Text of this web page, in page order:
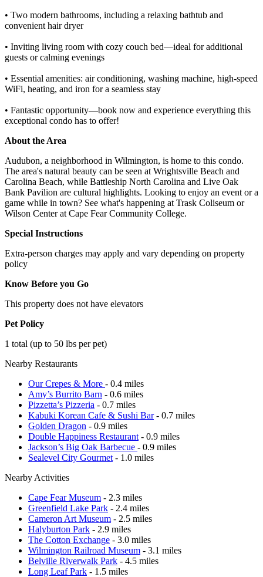
• Two modern bathrooms, including a relaxing bathtub and
convenient hair dryer
• Inviting living room with cozy couch bed—ideal for additional
guests or calming evenings
• Essential amenities: air conditioning, washing machine, high-speed
WiFi, heating, and iron for a seamless stay
• Fantastic opportunity—book now and experience everything this
exceptional condo has to offer!
About the Area
Audubon, a neighborhood in Wilmington, is home to this condo.
The area's natural beauty can be seen at Wrightsville Beach and
Carolina Beach, while Battleship North Carolina and Live Oak
Bank Pavilion are cultural highlights. Looking to enjoy an event or a
game while in town? See what's happening at Trask Coliseum or
Wilson Center at Cape Fear Community College.
Special Instructions
Extra-person charges may apply and vary depending on property
policy
Know Before you Go
This property does not have elevators
Pet Policy
1 total (up to 50 lbs per pet)
Nearby Restaurants
Our Crepes & More - 0.4 miles
Amy’s Burrito Barn - 0.6 miles
Pizzetta’s Pizzeria - 0.7 miles
Kabuki Korean Cafe & Sushi Bar- 0.7 miles
Golden Dragon - 0.9 miles
Double Happiness Restaurant - 0.9 miles
Jackson’s Big Oak Barbecue - 0.9 miles
Sealevel City Gourmet - 1.0 miles
Nearby Activities
Cape Fear Museum - 2.3 miles
Greenfield Lake Park - 2.4 miles
Cameron Art Museum - 2.5 miles
Halyburton Park - 2.9 miles
The Cotton Exchange - 3.0 miles
Wilmington Railroad Museum - 3.1 miles
Belville Riverwalk Park - 4.5 miles
Long Leaf Park - 1.5 miles